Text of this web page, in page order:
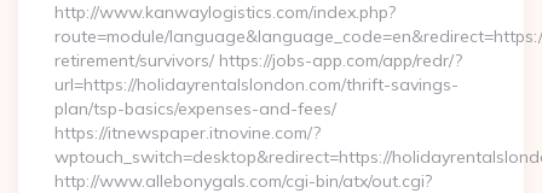
http://www.kanwaylogistics.com/index.php?
route=module/
retirement/survivors/ https://jobs-app.com/app/redr/?
url=https://holidayrentalslondon.com/thrift-savings-
plan/tsp-basics/expenses-and-fees/
https://itnewspaper.itnovine.com/?
wptouch_switch=desktop&redirect=https://
http://www.allebonygals.com/cgi-bin/atx/out.cgi?